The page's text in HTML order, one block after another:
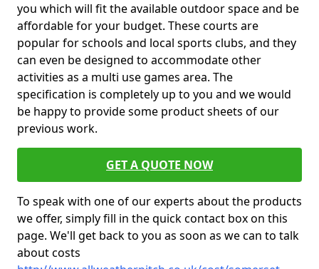
you which will fit the available outdoor space and be
affordable for your budget. These courts are
popular for schools and local sports clubs, and they
can even be designed to accommodate other
activities as a multi use games area. The
specification is completely up to you and we would
be happy to provide some product sheets of our
previous work.
GET A QUOTE NOW
To speak with one of our experts about the products
we offer, simply fill in the quick contact box on this
page. We'll get back to you as soon as we can to talk
about costs